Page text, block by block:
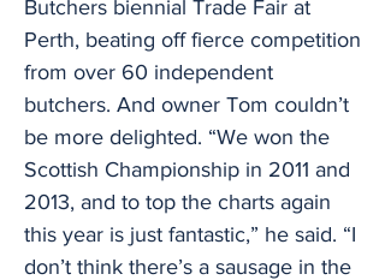
Butchers biennial Trade Fair at
Perth, beating off fierce competition
from over 60 independent
butchers. And owner Tom couldn’t
be more delighted. “We won the
Scottish Championship in 2011 and
2013, and to top the charts again
this year is just fantastic,” he said. “I
don’t think there’s a sausage in the